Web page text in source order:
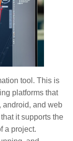
tool. This is
platforms that
android, and web
it supports the
a project.